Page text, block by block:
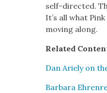
self-direct­ed.
It’s all what
mov­ing along.
Relat­ed
Dan Ariely on
Bar­bara